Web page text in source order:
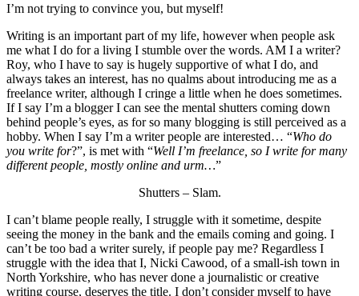
I’m not trying to convince you, but myself!
Writing is an important part of my life, however when people ask
me what I do for a living I stumble over the words. AM I a writer?
Roy, who I have to say is hugely supportive of what I do, and
always takes an interest, has no qualms about introducing me as a
freelance writer, although I cringe a little when he does sometimes.
If I say I’m a blogger I can see the mental shutters coming down
behind people’s eyes, as for so many blogging is still perceived as a
hobby. When I say I’m a writer people are interested… “Who do
you write for?”, is met with “Well I’m freelance, so I write for many
different people, mostly online and urm…”
Shutters – Slam.
I can’t blame people really, I struggle with it sometime, despite
seeing the money in the bank and the emails coming and going. I
can’t be too bad a writer surely, if people pay me? Regardless I
struggle with the idea that I, Nicki Cawood, of a small-ish town in
North Yorkshire, who has never done a journalistic or creative
writing course, deserves the title. I don’t consider myself to have